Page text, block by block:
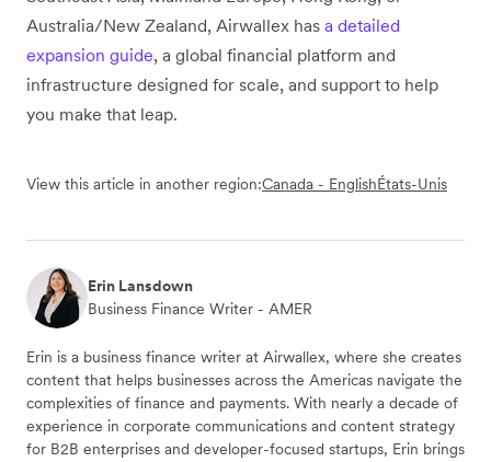
Australia/New Zealand, Airwallex has a detailed
expansion guide, a global financial platform and
infrastructure designed for scale, and support to help
you make that leap.
View this article in another region:Canada - EnglishÉtats-Unis
Erin Lansdown
Business Finance Writer - AMER
Erin is a business finance writer at Airwallex, where she creates
content that helps businesses across the Americas navigate the
complexities of finance and payments. With nearly a decade of
experience in corporate communications and content strategy
for B2B enterprises and developer-focused startups, Erin brings